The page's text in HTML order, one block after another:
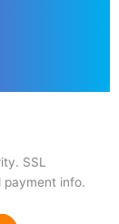
SSL
payment info.